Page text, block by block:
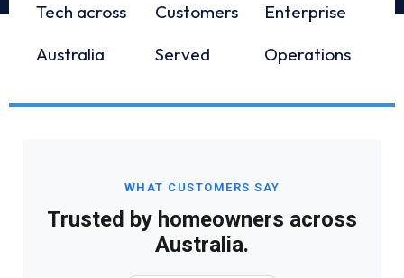
Tech across
Australia
Customers
Served
Enterprise
Operations
WHAT CUSTOMERS SAY
Trusted by homeowners across
Australia.